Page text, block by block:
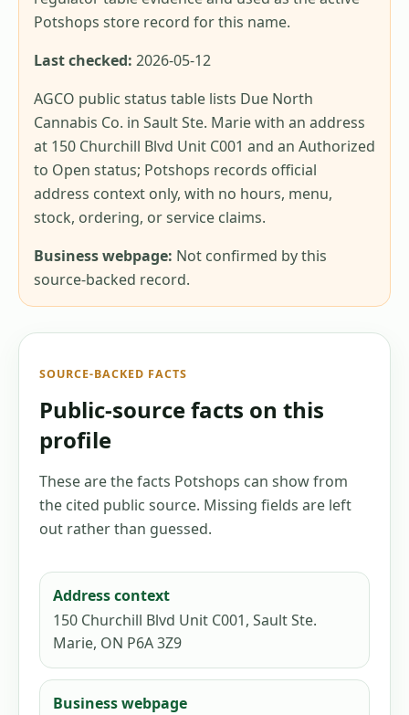
Potshops store record for this name.
Last checked: 2026-05-12
AGCO public status table lists Due North
Cannabis Co. in Sault Ste. Marie with an address
at 150 Churchill Blvd Unit C001 and an Authorized
to Open status; Potshops records official
address context only, with no hours, menu,
stock, ordering, or service claims.
Business webpage: Not confirmed by this
source-backed record.
SOURCE-BACKED FACTS
Public-source facts on this
profile
These are the facts Potshops can show from
the cited public source. Missing fields are left
out rather than guessed.
Address context
150 Churchill Blvd Unit C001, Sault Ste.
Marie, ON P6A 3Z9
Business webpage